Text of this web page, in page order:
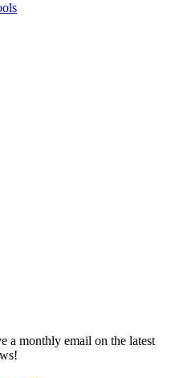
a monthly email on the latest